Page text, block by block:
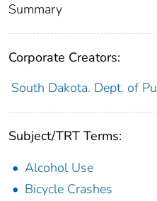
Summary
Corporate Creators:
South Dakota. Dept. of
Subject/TRT Terms:
Alcohol Use
Bicycle Crashes